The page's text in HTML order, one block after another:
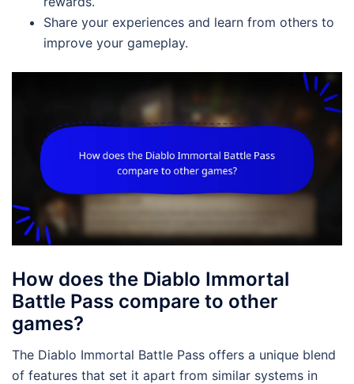
Share your experiences and learn from others to
improve your gameplay.
How does the Diablo Immortal
Battle Pass compare to other
games?
The Diablo Immortal Battle Pass offers a unique blend
of features that set it apart from similar systems in